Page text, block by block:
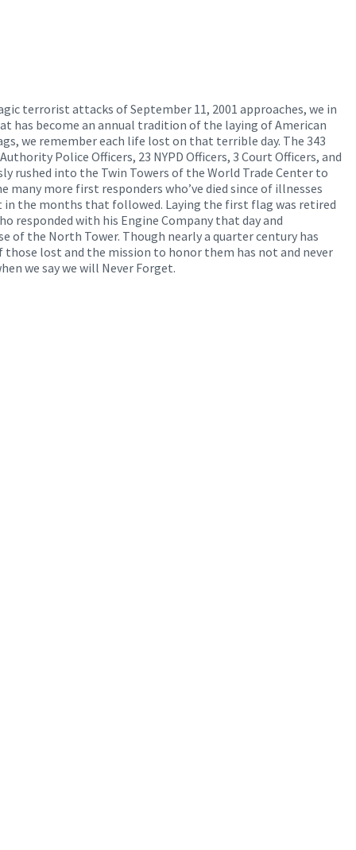
terrorist attacks of September 11, 2001 approaches, we in
has become an annual tradition of the laying of American
we remember each life lost on that terrible day. The 343
Police Officers, 23 NYPD Officers, 3 Court Officers, and
rushed into the Twin Towers of the World Trade Center to
many more first responders who’ve died since of illnesses
the months that followed. Laying the first flag was retired
responded with his Engine Company that day and
of the North Tower. Though nearly a quarter century has
those lost and the mission to honor them has not and never
we say we will Never Forget.